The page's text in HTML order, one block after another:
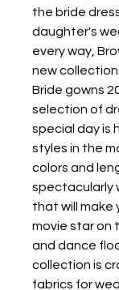
the bride
daughter's
every way,
new
Bride gowns
selection of
special day is
styles in the
colors and
spectacularly
that will make
movie star on
and dance
collection is
fabrics for